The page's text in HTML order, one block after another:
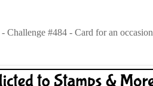
- Challenge #484 - Card for an occasion